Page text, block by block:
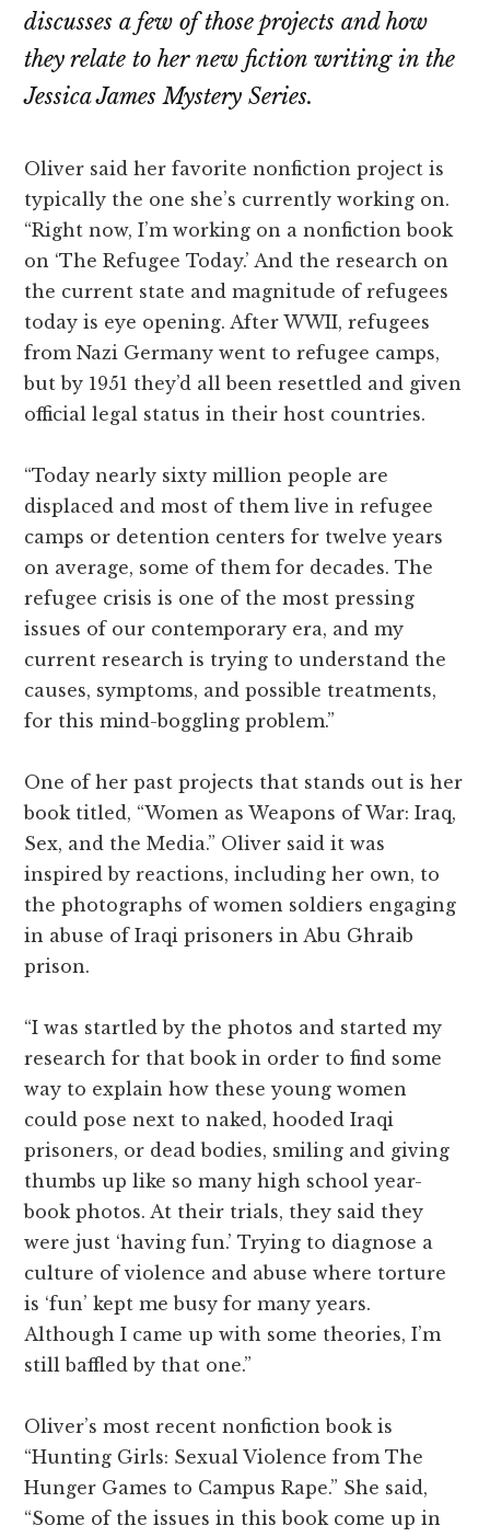
discusses a few of those projects and how
they relate to her new fiction writing in the
Jessica James Mystery Series.
Oliver said her favorite nonfiction project is
typically the one she’s currently working on.
“Right now, I’m working on a nonfiction book
on ‘The Refugee Today.’ And the research on
the current state and magnitude of refugees
today is eye opening. After WWII, refugees
from Nazi Germany went to refugee camps,
but by 1951 they’d all been resettled and given
official legal status in their host countries.
“Today nearly sixty million people are
displaced and most of them live in refugee
camps or detention centers for twelve years
on average, some of them for decades. The
refugee crisis is one of the most pressing
issues of our contemporary era, and my
current research is trying to understand the
causes, symptoms, and possible treatments,
for this mind-boggling problem.”
One of her past projects that stands out is her
book titled, “Women as Weapons of War: Iraq,
Sex, and the Media.” Oliver said it was
inspired by reactions, including her own, to
the photographs of women soldiers engaging
in abuse of Iraqi prisoners in Abu Ghraib
prison.
“I was startled by the photos and started my
research for that book in order to find some
way to explain how these young women
could pose next to naked, hooded Iraqi
prisoners, or dead bodies, smiling and giving
thumbs up like so many high school year-
book photos. At their trials, they said they
were just ‘having fun.’ Trying to diagnose a
culture of violence and abuse where torture
is ‘fun’ kept me busy for many years.
Although I came up with some theories, I’m
still baffled by that one.”
Oliver’s most recent nonfiction book is
“Hunting Girls: Sexual Violence from The
Hunger Games to Campus Rape.” She said,
“Some of the issues in this book come up in